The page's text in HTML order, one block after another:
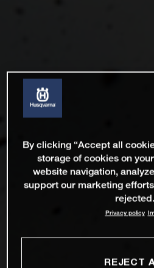
By clicking “Accept all
storage of cookies on
website navigation,
support our marketing
rejected.
Privacy policy
REJECT